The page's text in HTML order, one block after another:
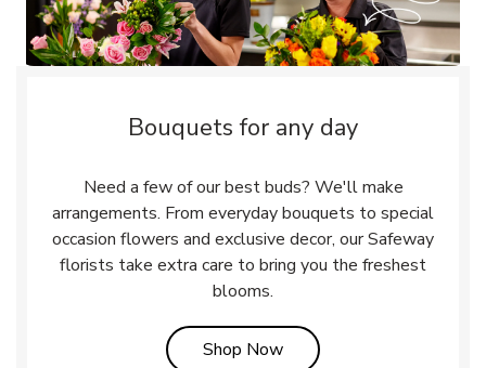
Bouquets for any day
Need a few of our best buds? We'll make
arrangements. From everyday bouquets to special
occasion flowers and exclusive decor, our Safeway
florists take extra care to bring you the freshest
blooms.
Shop NowLink Opens in New Tab